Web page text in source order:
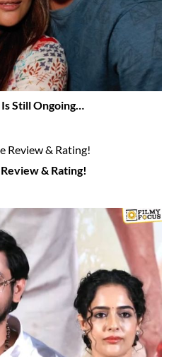
Is Still Ongoing…
& Rating!